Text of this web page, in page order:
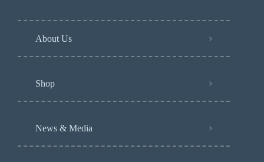
About Us
Shop
News & Media